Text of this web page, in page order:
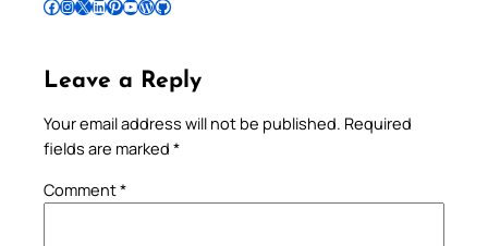
Follow Pradeep on Facebook Follow Pradeep on InstagramFollow Pradeep on X Follow Pradeep on LinkedIn Follow Pradeep on Pinterest Subscribe to Pradeep’s Youtube Channel Follow Pradeep on WordPress Follow Pradeep on GitHub
Leave a Reply
Your email address will not be published. Required
fields are marked *
Comment*